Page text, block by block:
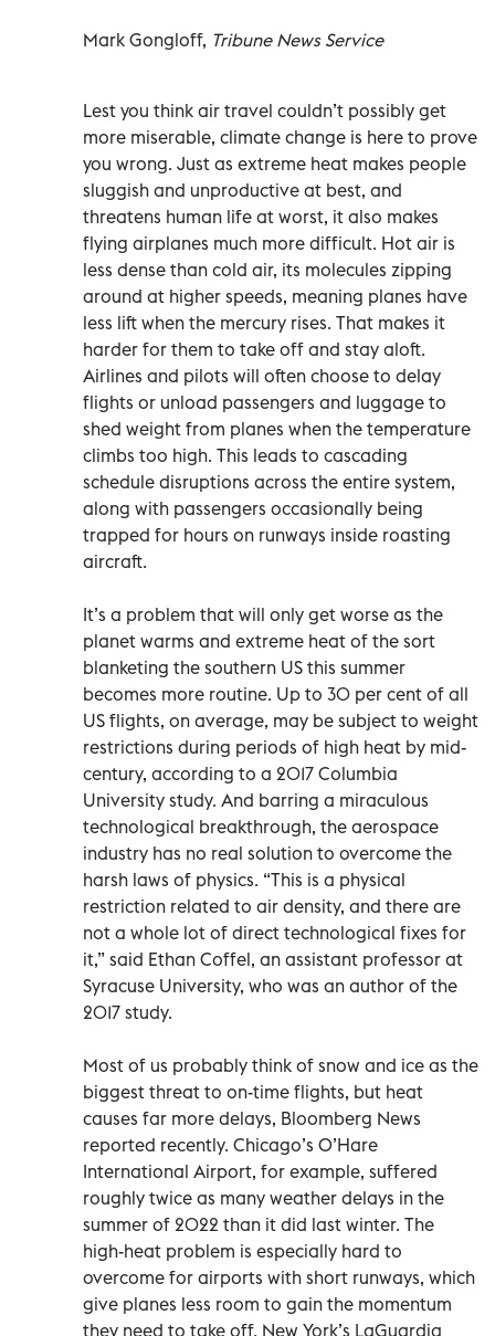
Mark Gongloff, Tribune News Service
Lest you think air travel couldn’t possibly get
more miserable, climate change is here to prove
you wrong. Just as extreme heat makes people
sluggish and unproductive at best, and
threatens human life at worst, it also makes
flying airplanes much more difficult. Hot air is
less dense than cold air, its molecules zipping
around at higher speeds, meaning planes have
less lift when the mercury rises. That makes it
harder for them to take off and stay aloft.
Airlines and pilots will often choose to delay
flights or unload passengers and luggage to
shed weight from planes when the temperature
climbs too high. This leads to cascading
schedule disruptions across the entire system,
along with passengers occasionally being
trapped for hours on runways inside roasting
aircraft.
It’s a problem that will only get worse as the
planet warms and extreme heat of the sort
blanketing the southern US this summer
becomes more routine. Up to 30 per cent of all
US flights, on average, may be subject to weight
restrictions during periods of high heat by mid-
century, according to a 2017 Columbia
University study. And barring a miraculous
technological breakthrough, the aerospace
industry has no real solution to overcome the
harsh laws of physics. “This is a physical
restriction related to air density, and there are
not a whole lot of direct technological fixes for
it,” said Ethan Coffel, an assistant professor at
Syracuse University, who was an author of the
2017 study.
Most of us probably think of snow and ice as the
biggest threat to on-time flights, but heat
causes far more delays, Bloomberg News
reported recently. Chicago’s O’Hare
International Airport, for example, suffered
roughly twice as many weather delays in the
summer of 2022 than it did last winter. The
high-heat problem is especially hard to
overcome for airports with short runways, which
give planes less room to gain the momentum
they need to take off. New York’s LaGuardia